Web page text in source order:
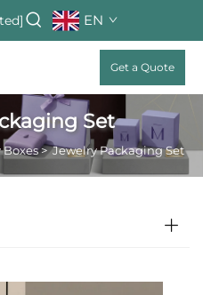
EN
Get a Quote
Set
>Jewelry Packaging Set